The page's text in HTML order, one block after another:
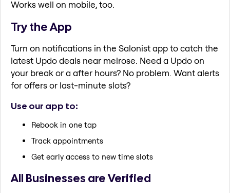
Works well on mobile, too.
Try the App
Turn on notifications in the Salonist app to catch the
latest Updo deals near melrose. Need a Updo on
your break or a after hours? No problem. Want alerts
for offers or last-minute slots?
Use our app to:
Rebook in one tap
Track appointments
Get early access to new time slots
All Businesses are Verified